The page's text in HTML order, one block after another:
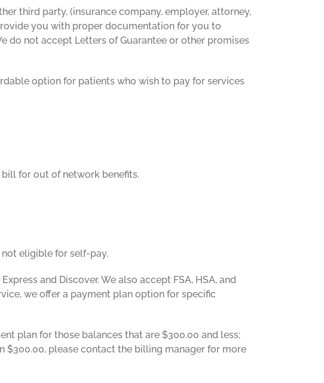
third party, (insurance company, employer, attorney,
you with proper documentation for you to
do not accept Letters of Guarantee or other promises
option for patients who wish to pay for services
bill for out of network benefits.
not eligible for self-pay.
and Discover. We also accept FSA, HSA, and
we offer a payment plan option for specific
plan for those balances that are $300.00 and less;
$300.00, please contact the billing manager for more